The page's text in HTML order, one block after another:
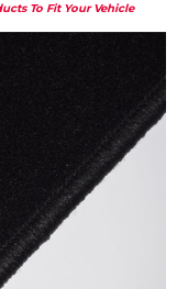
To Fit Your Vehicle